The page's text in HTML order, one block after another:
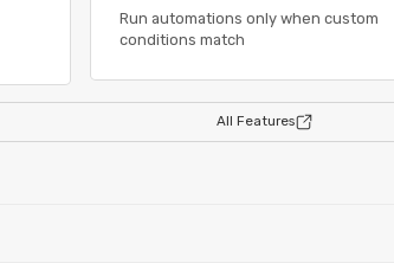
Run automations only when custom
conditions match
All Features